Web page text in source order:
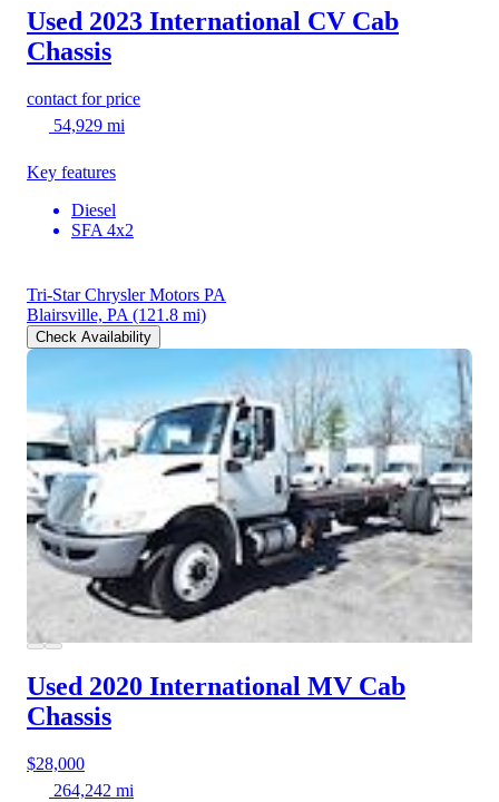
Used 2023 International CV Cab
Chassis
contact for price
54,929 mi
Key features
Diesel
SFA 4x2
Tri-Star Chrysler Motors PA
Blairsville, PA (121.8 mi)
Check Availability
Used 2020 International MV Cab
Chassis
$28,000
264,242 mi